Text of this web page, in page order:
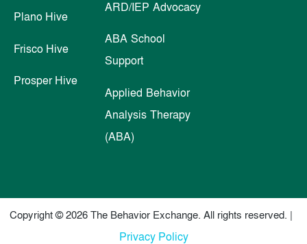
Plano Hive
Frisco Hive
Prosper Hive
ARD/IEP Advocacy
ABA School
Support
Applied Behavior
Analysis Therapy
(ABA)
Copyright © 2026 The Behavior Exchange. All rights reserved. |
Privacy Policy